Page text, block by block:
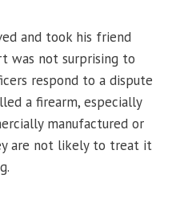
and took his friend
was not surprising to
respond to a dispute
a firearm, especially
manufactured or
are not likely to treat it